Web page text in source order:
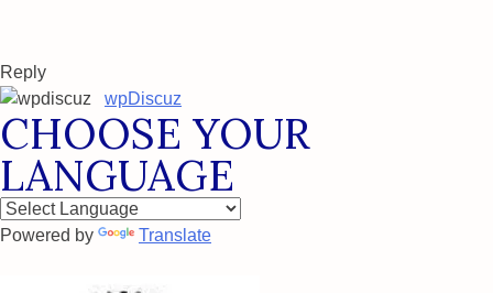
Reply
wpDiscuz
CHOOSE YOUR
LANGUAGE
Powered by Translate